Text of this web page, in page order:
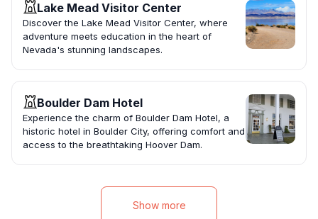
Lake Mead Visitor Center
Discover the Lake Mead Visitor Center, where
adventure meets education in the heart of
Nevada's stunning landscapes.
Boulder Dam Hotel
Experience the charm of Boulder Dam Hotel, a
historic hotel in Boulder City, offering comfort and
access to the breathtaking Hoover Dam.
Show more